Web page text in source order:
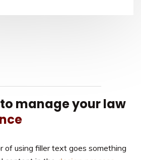
manage your law
of using filler text goes something